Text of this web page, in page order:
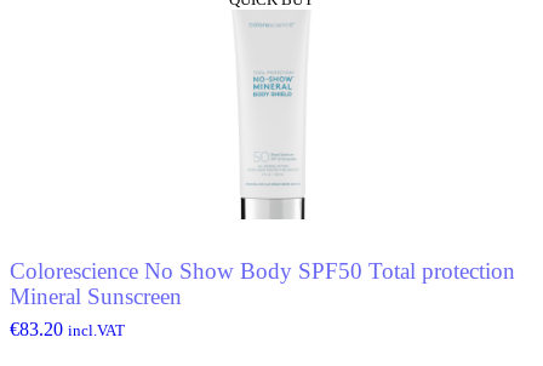
Colorescience No Show Body SPF50 Total protection
Mineral Sunscreen
€83.20 incl.VAT